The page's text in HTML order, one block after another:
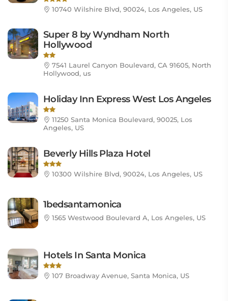
10740 Wilshire Blvd, 90024, Los Angeles, US
Super 8 by Wyndham North
Hollywood
7541 Laurel Canyon Boulevard, CA 91605, North
Hollywood, us
Holiday Inn Express West Los Angeles
11250 Santa Monica Boulevard, 90025, Los
Angeles, US
Beverly Hills Plaza Hotel
10300 Wilshire Blvd, 90024, Los Angeles, US
1bedsantamonica
1565 Westwood Boulevard A, Los Angeles, US
Hotels In Santa Monica
107 Broadway Avenue, Santa Monica, US